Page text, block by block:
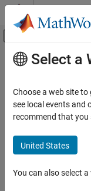
Skip to content
Off-Canvas
Documentation Home
Symbolic Math Toolbox
Mathematics
Calculus
Mathematics
Main Content
vpaintegral
Numerical
Syntax
Select a
Choose a web site
see local events and
recommend that you
United States
You can also select